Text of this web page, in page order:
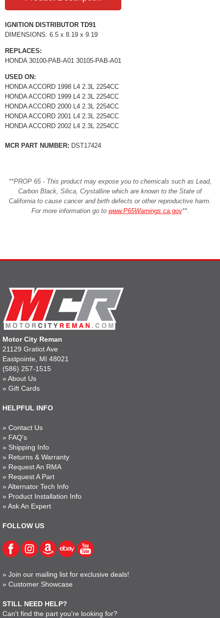
IGNITION DISTRIBUTOR TD91
DIMENSIONS: 6.5 x 8.19 x 9.19
REPLACES:
HONDA 30100-PAB-A01 30105-PAB-A01
USED ON:
HONDA ACCORD 1998 L4 2.3L 2254CC
HONDA ACCORD 1999 L4 2.3L 2254CC
HONDA ACCORD 2000 L4 2.3L 2254CC
HONDA ACCORD 2001 L4 2.3L 2254CC
HONDA ACCORD 2002 L4 2.3L 2254CC
MCR PART NUMBER: DST17424
**PROP 65 - This product may expose you to chemicals such as Lead,
Carbon Black, Silica, Crystalline which are known to the State of
California to cause cancer and birth defects or other reproductive harm.
For more information go to www.P65Warnings.ca.gov**.
Motor City Reman
21129 Gratiot Ave
Eastpointe, MI 48021
(586) 257-1515
» About Us
» Gift Cards
HELPFUL INFO
» Contact Us
» FAQ's
» Shipping Info
» Returns & Warranty
» Request An RMA
» Request A Part
» Alternator Tech Info
» Product Installation Info
» Ask An Expert
FOLLOW US
» Join our mailing list for exclusive deals!
» Customer Showcase
STILL NEED HELP?
Can't find the part you're looking for?